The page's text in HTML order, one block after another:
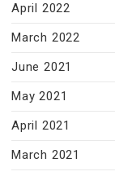
April 2022
March 2022
June 2021
May 2021
April 2021
March 2021